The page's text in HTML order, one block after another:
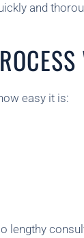
and
easy it is:
lengthy